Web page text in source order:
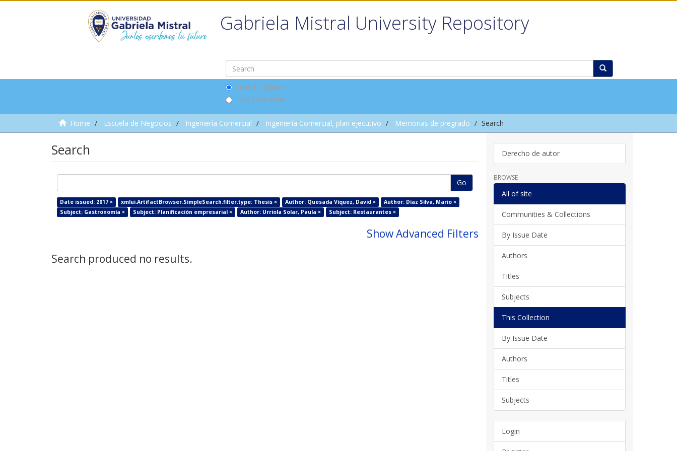
Gabriela Mistral University Repository
Search DSpace
This Collection
Home Escuela de Negocios Ingeniería Comercial Ingeniería Comercial, plan ejecutivo Memorias de pregrado Search
Search
Go
Date issued: 2017 × xmlui.ArtifactBrowser.SimpleSearch.filter.type: Thesis × Author: Quesada Víquez, David ×
Author: Díaz Silva, Mario ×
Subject: Gastronomía ×
Subject: Planificación empresarial × Author: Urriola Solar, Paula × Subject: Restaurantes ×
Show Advanced Filters
Search produced no results.
Derecho de autor
BROWSE
All of site
Communities & Collections
By Issue Date
Authors
Titles
Subjects
This Collection
By Issue Date
Authors
Titles
Subjects
Login